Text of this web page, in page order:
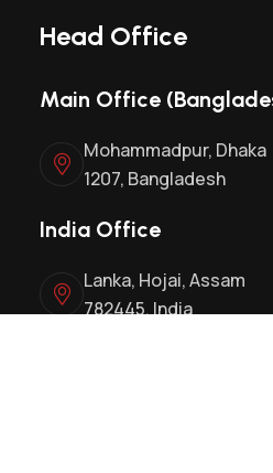
Head Office
Main Office
Mohammadpur, Dhaka
1207, Bangladesh
India Office
Lanka, Hojai, Assam
782445, India